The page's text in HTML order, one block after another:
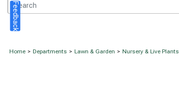
Home > Departments > Lawn & Garden > Nursery & Live Plants
Feedback